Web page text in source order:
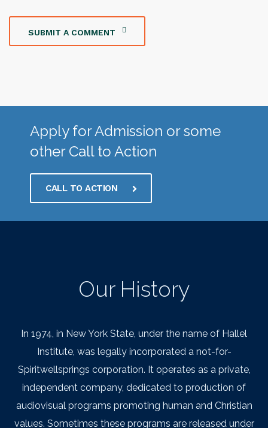
SUBMIT A COMMENT
Apply for Admission or some
other Call to Action
CALL TO ACTION
Our History
In 1974, in New York State, under the name of Hallel
Institute, was legally incorporated a not-for-
Spiritwellsprings corporation. It operates as a private,
independent company, dedicated to production of
audiovisual programs promoting human and Christian
values. Sometimes these programs are released under